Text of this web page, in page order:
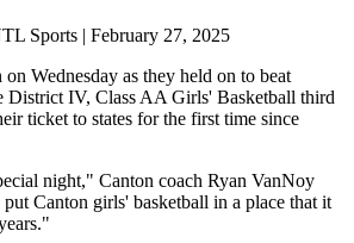
Sports | February 27, 2025
Wednesday as they held on to beat
District IV, Class AA Girls' Basketball third
ticket to states for the first time since
night," Canton coach Ryan VanNoy
Canton girls' basketball in a place that it